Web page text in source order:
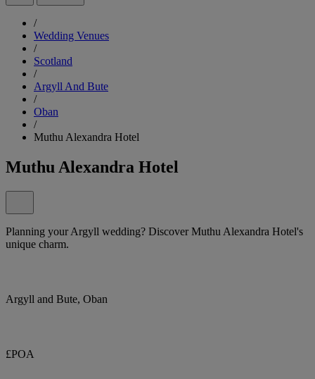
/
Wedding Venues
/
Scotland
/
Argyll And Bute
/
Oban
/
Muthu Alexandra Hotel
Muthu Alexandra Hotel
Planning your Argyll wedding? Discover Muthu Alexandra Hotel's
unique charm.
Argyll and Bute, Oban
£POA